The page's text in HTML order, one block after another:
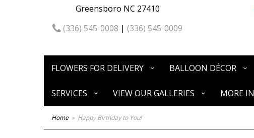
Greensboro NC 27410
(336) 545-0008 |(336) 545-0009
FLOWERS FOR DELIVERY BALLOON DÉCOR
SERVICES VIEW OUR GALLERIES MORE
Home Happy Birthday to You!